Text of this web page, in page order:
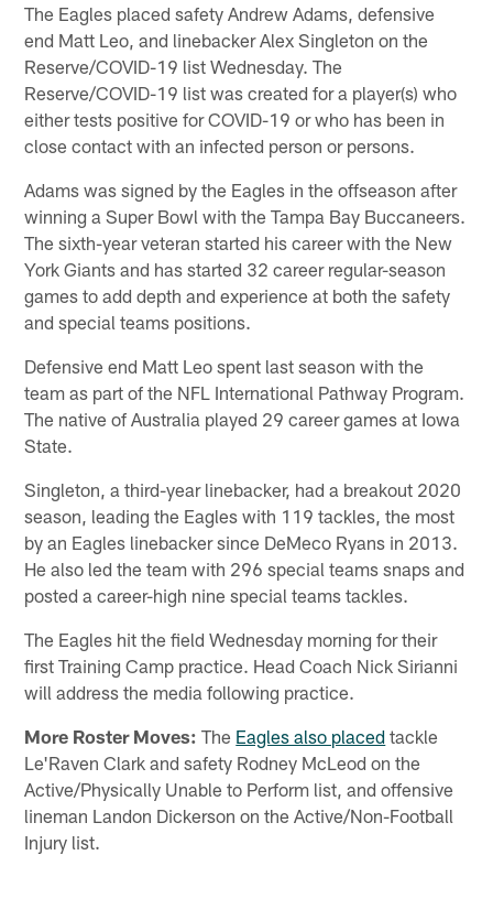
The Eagles placed safety Andrew Adams, defensive
end Matt Leo, and linebacker Alex Singleton on the
Reserve/COVID-19 list Wednesday. The
Reserve/COVID-19 list was created for a player(s) who
either tests positive for COVID-19 or who has been in
close contact with an infected person or persons.
Adams was signed by the Eagles in the offseason after
winning a Super Bowl with the Tampa Bay Buccaneers.
The sixth-year veteran started his career with the New
York Giants and has started 32 career regular-season
games to add depth and experience at both the safety
and special teams positions.
Defensive end Matt Leo spent last season with the
team as part of the NFL International Pathway Program.
The native of Australia played 29 career games at Iowa
State.
Singleton, a third-year linebacker, had a breakout 2020
season, leading the Eagles with 119 tackles, the most
by an Eagles linebacker since DeMeco Ryans in 2013.
He also led the team with 296 special teams snaps and
posted a career-high nine special teams tackles.
The Eagles hit the field Wednesday morning for their
first Training Camp practice. Head Coach Nick Sirianni
will address the media following practice.
More Roster Moves: The Eagles also placed tackle
Le'Raven Clark and safety Rodney McLeod on the
Active/Physically Unable to Perform list, and offensive
lineman Landon Dickerson on the Active/Non-Football
Injury list.